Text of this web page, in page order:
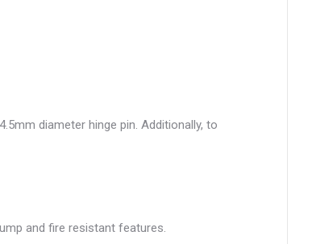
diameter hinge pin. Additionally, to
and fire resistant features.